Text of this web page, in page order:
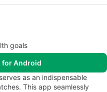
goals
for Android
as an indispensable
This app seamlessly